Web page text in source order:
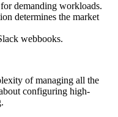
demanding workloads.
determines the market
webbooks.
of managing all the
configuring high-